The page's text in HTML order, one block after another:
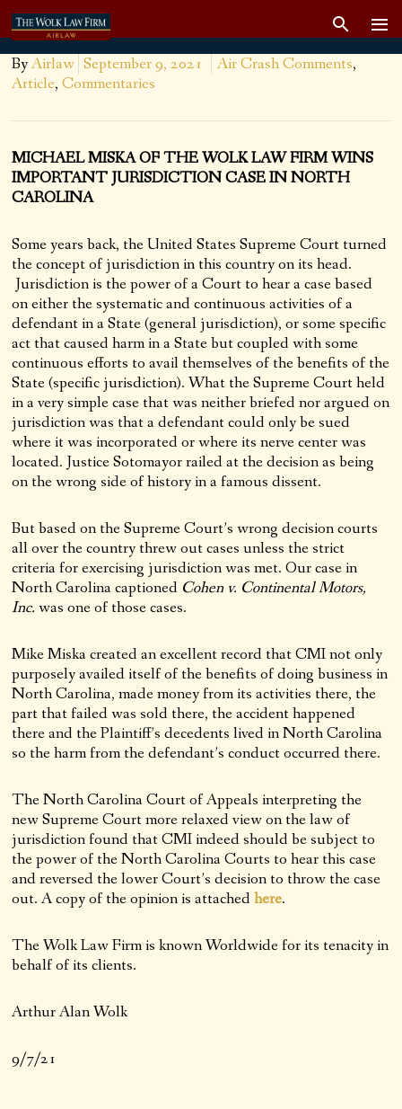
ByAirlaw September 9, 2021 Air Crash Comments,
Article,Commentaries
MICHAEL MISKA OF THE WOLK LAW FIRM WINS
IMPORTANT JURISDICTION CASE IN NORTH
CAROLINA
Some years back, the United States Supreme Court turned
the concept of jurisdiction in this country on its head.
Jurisdiction is the power of a Court to hear a case based
on either the systematic and continuous activities of a
defendant in a State (general jurisdiction), or some specific
act that caused harm in a State but coupled with some
continuous efforts to avail themselves of the benefits of the
State (specific jurisdiction). What the Supreme Court held
in a very simple case that was neither briefed nor argued on
jurisdiction was that a defendant could only be sued
where it was incorporated or where its nerve center was
located. Justice Sotomayor railed at the decision as being
on the wrong side of history in a famous dissent.
But based on the Supreme Court’s wrong decision courts
all over the country threw out cases unless the strict
criteria for exercising jurisdiction was met. Our case in
North Carolina captioned Cohen v. Continental Motors,
Inc.was one of those cases.
Mike Miska created an excellent record that CMI not only
purposely availed itself of the benefits of doing business in
North Carolina, made money from its activities there, the
part that failed was sold there, the accident happened
there and the Plaintiff’s decedents lived in North Carolina
so the harm from the defendant’s conduct occurred there.
The North Carolina Court of Appeals interpreting the
new Supreme Court more relaxed view on the law of
jurisdiction found that CMI indeed should be subject to
the power of the North Carolina Courts to hear this case
and reversed the lower Court’s decision to throw the case
out. A copy of the opinion is attachedhere.
The Wolk Law Firm is known Worldwide for its tenacity in
behalf of its clients.
Arthur Alan Wolk
9/7/21